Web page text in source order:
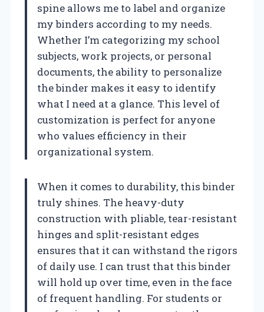
spine allows me to label and organize
my binders according to my needs.
Whether I’m categorizing my school
subjects, work projects, or personal
documents, the ability to personalize
the binder makes it easy to identify
what I need at a glance. This level of
customization is perfect for anyone
who values efficiency in their
organizational system.
When it comes to durability, this binder
truly shines. The heavy-duty
construction with pliable, tear-resistant
hinges and split-resistant edges
ensures that it can withstand the rigors
of daily use. I can trust that this binder
will hold up over time, even in the face
of frequent handling. For students or